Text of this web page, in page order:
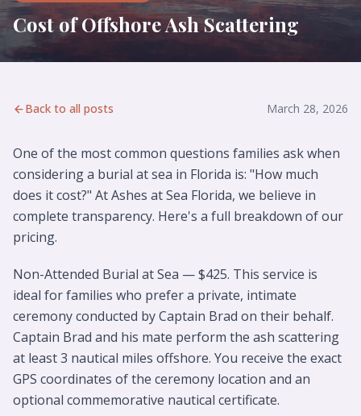
Cost of Offshore Ash Scattering
Back to all posts March 28, 2026
One of the most common questions families ask when
considering a burial at sea in Florida is: "How much
does it cost?" At Ashes at Sea Florida, we believe in
complete transparency. Here's a full breakdown of our
pricing.
Non-Attended Burial at Sea — $425. This service is
ideal for families who prefer a private, intimate
ceremony conducted by Captain Brad on their behalf.
Captain Brad and his mate perform the ash scattering
at least 3 nautical miles offshore. You receive the exact
GPS coordinates of the ceremony location and an
optional commemorative nautical certificate.